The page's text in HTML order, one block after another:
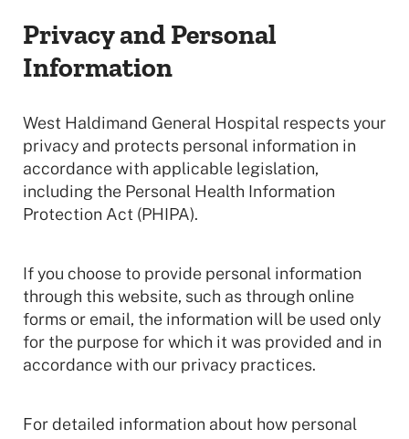
Privacy and Personal
Information
West Haldimand General Hospital respects your
privacy and protects personal information in
accordance with applicable legislation,
including the Personal Health Information
Protection Act (PHIPA).
If you choose to provide personal information
through this website, such as through online
forms or email, the information will be used only
for the purpose for which it was provided and in
accordance with our privacy practices.
For detailed information about how personal